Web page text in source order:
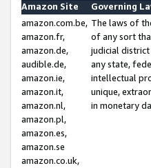
Amazon Site
Governing
amazon.com.be,
amazon.fr,
amazon.de,
audible.de,
amazon.ie,
amazon.it,
amazon.nl,
amazon.pl,
amazon.es,
amazon.se
amazon.co.uk,
The laws of
of any sort
judicial
any state,
intellectual
unique,
in monetary